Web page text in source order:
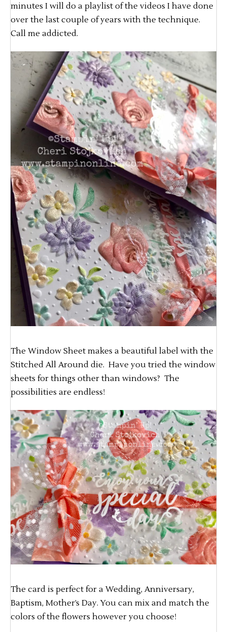
minutes I will do a playlist of the videos I have done
over the last couple of years with the technique.
Call me addicted.
The Window Sheet makes a beautiful label with the
Stitched All Around die. Have you tried the window
sheets for things other than windows? The
possibilities are endless!
The card is perfect for a Wedding, Anniversary,
Baptism, Mother’s Day. You can mix and match the
colors of the flowers however you choose!